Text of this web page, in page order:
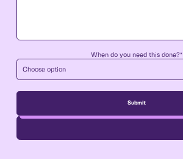
When do you need this done?*
Choose option